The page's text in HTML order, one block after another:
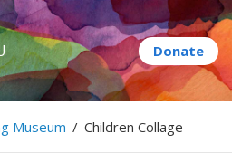
art.
Museum / Children Collage